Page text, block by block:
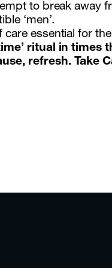
to break away
‘men’.
care essential for
ritual in times
refresh. Take